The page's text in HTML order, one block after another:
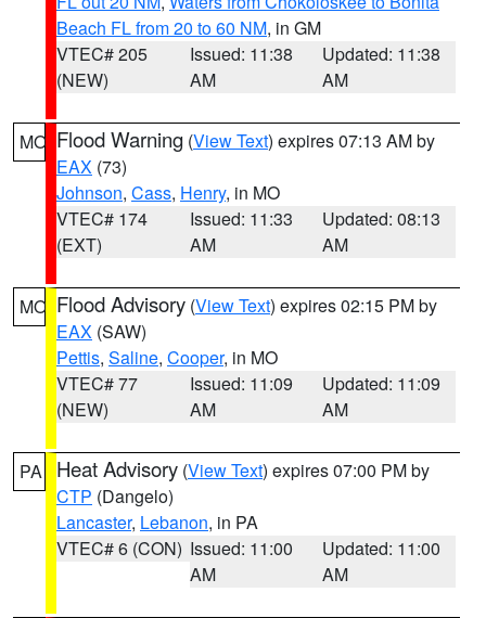
Beach FL from 20 to 60 NM, in GM
VTEC# 205
(NEW)
Issued: 11:38
AM
Updated: 11:38
AM
MO Flood Warning (View Text) expires 07:13 AM by
EAX (73)
Johnson, Cass, Henry, in MO
VTEC# 174
(EXT)
Issued: 11:33
AM
Updated: 08:13
AM
MO Flood Advisory (View Text) expires 02:15 PM by
EAX (SAW)
Pettis, Saline, Cooper, in MO
VTEC# 77
(NEW)
Issued: 11:09
AM
Updated: 11:09
AM
PA Heat Advisory (View Text) expires 07:00 PM by
CTP (Dangelo)
Lancaster, Lebanon, in PA
VTEC# 6 (CON) Issued: 11:00
AM
Updated: 11:00
AM